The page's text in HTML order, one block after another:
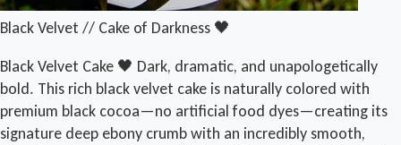
Black Velvet // Cake of Darkness 🖤
Black Velvet Cake 🖤 Dark, dramatic, and unapologetically
bold. This rich black velvet cake is naturally colored with
premium black cocoa—no artificial food dyes—creating its
signature deep ebony crumb with an incredibly smooth,